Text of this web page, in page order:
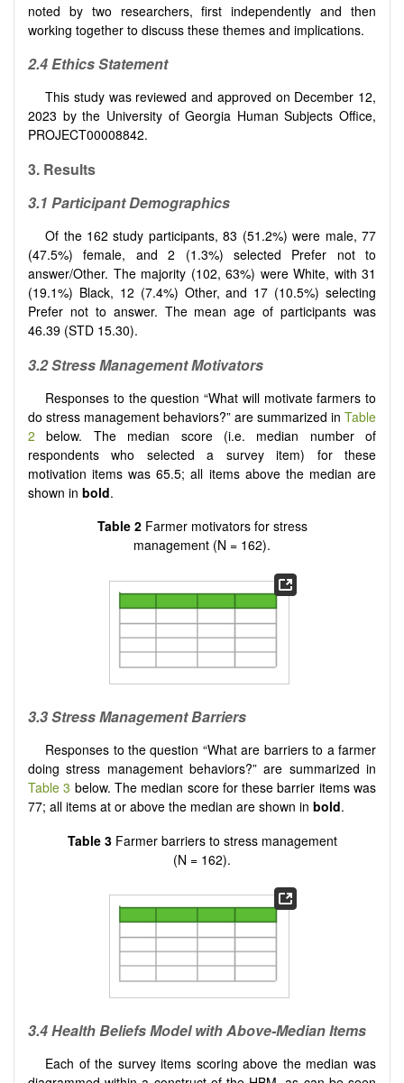
noted by two researchers, first independently and then
working together to discuss these themes and implications.
2.4Ethics Statement
This study was reviewed and approved on December 12,
2023 by the University of Georgia Human Subjects Office,
PROJECT00008842.
3. Results
3.1 Participant Demographics
Of the 162 study participants, 83 (51.2%) were male, 77
(47.5%) female, and 2 (1.3%) selected Prefer not to
answer/Other. The majority (102, 63%) were White, with 31
(19.1%) Black, 12 (7.4%) Other, and 17 (10.5%) selecting
Prefer not to answer. The mean age of participants was
46.39 (STD 15.30).
3.2 Stress ManagementMotivators
Responses to the question “What will motivate farmers to
do stress management behaviors?” are summarized in Table
2 below. The median score (i.e. median number of
respondents who selected a survey item) for these
motivation items was 65.5; all items above the median are
shown in bold.
Table 2 Farmer motivators for stress
management (N = 162).
3.3 Stress Management Barriers
Responses to the question “What are barriers to a farmer
doing stress management behaviors?” are summarized in
Table 3 below. The median score for these barrier items was
77; all items at or above the median are shown in bold.
Table 3 Farmer barriers to stress management
(N = 162).
3.4 Health Beliefs Model with Above-Median Items
Each of the survey items scoring above the median was